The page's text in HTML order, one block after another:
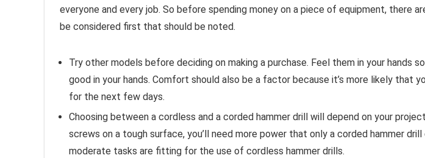
everyone and every job. So before spending money on a piece of equipment, there
be considered first that should be noted.
Try other models before deciding on making a purchase. Feel them in your hands
good in your hands. Comfort should also be a factor because it’s more likely that
for the next few days.
Choosing between a cordless and a corded hammer drill will depend on your
screws on a tough surface, you’ll need more power that only a corded hammer
moderate tasks are fitting for the use of cordless hammer drills.